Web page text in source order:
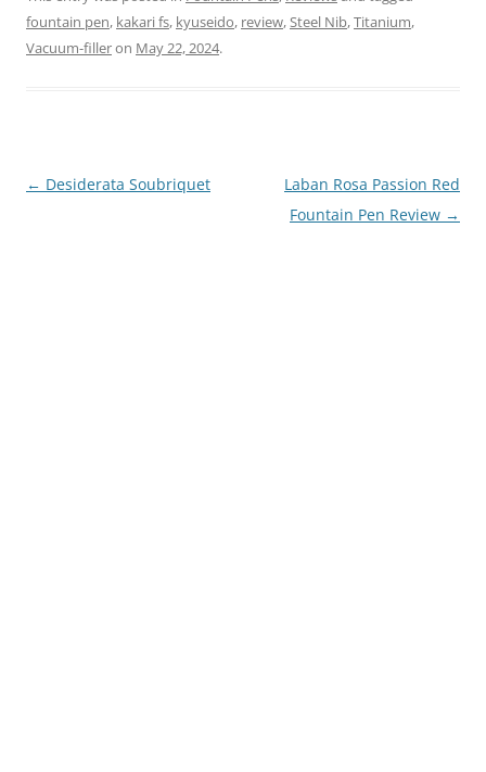
fountain pen, kakari fs, kyuseido, review,Steel Nib,Titanium,
Vacuum-filleron May 22, 2024.
Post
← Desiderata Soubriquet
Laban Rosa Passion Red
Fountain Pen Review →